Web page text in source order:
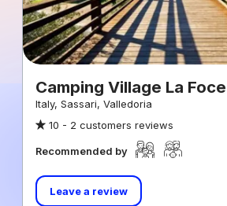
Camping Village La Foce
Italy, Sassari, Valledoria
10 - 2 customers reviews
Recommended by
Leave a review